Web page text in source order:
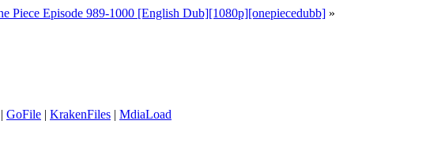
Piece Episode 989-1000 [English Dub][1080p][onepiecedubb] »
| GoFile | KrakenFiles | MdiaLoad